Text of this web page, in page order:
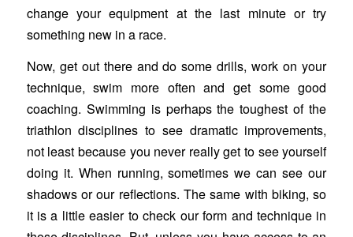
change your equipment at the last minute or try
something new in a race.
Now, get out there and do some drills, work on your
technique, swim more often and get some good
coaching. Swimming is perhaps the toughest of the
triathlon disciplines to see dramatic improvements,
not least because you never really get to see yourself
doing it. When running, sometimes we can see our
shadows or our reflections. The same with biking, so
it is a little easier to check our form and technique in